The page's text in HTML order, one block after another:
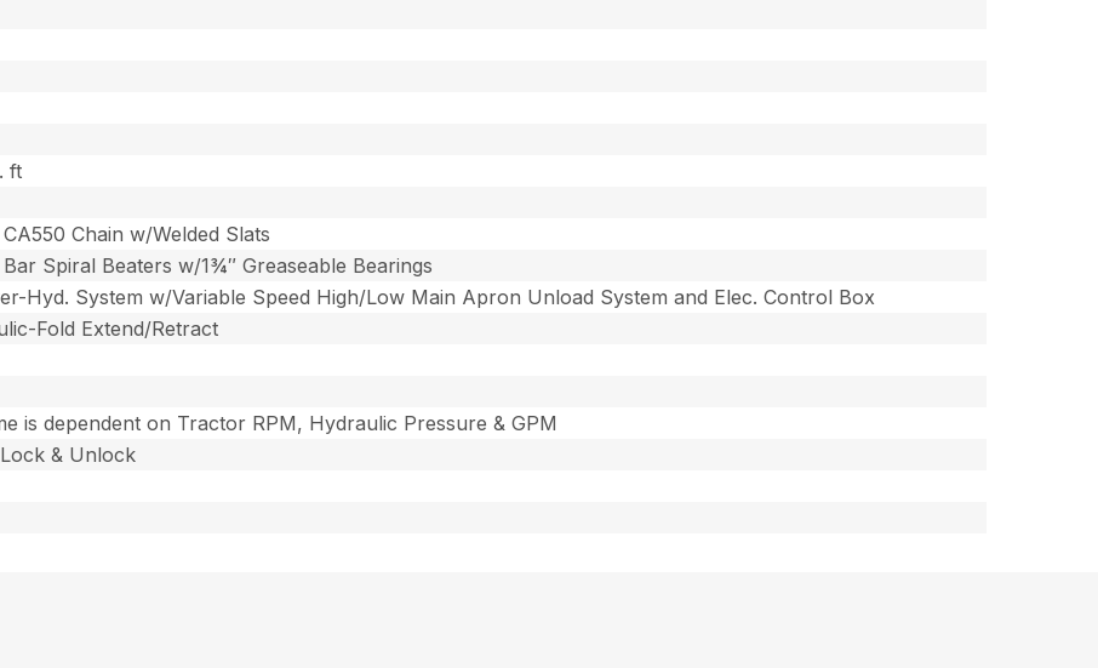
ft
CA550 Chain w/Welded Slats
Bar Spiral Beaters w/1¾″ Greaseable Bearings
Hyd. System w/Variable Speed High/Low Main Apron Unload System and Elec. Control Box
Fold Extend/Retract
is dependent on Tractor RPM, Hydraulic Pressure & GPM
& Unlock